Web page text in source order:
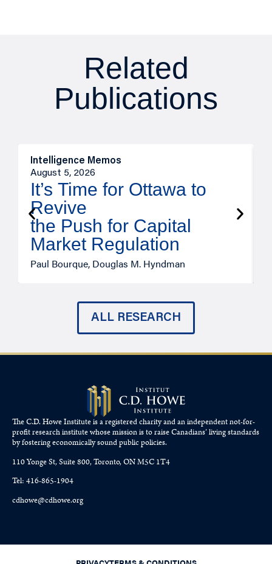
Related
Publications
Intelligence Memos
August 5, 2026
It’s Time for Ottawa to
Revive
the Push for Capital
Market Regulation
Paul Bourque, Douglas M. Hyndman
ALL RESEARCH
The C.D. Howe Institute is a registered charity and an independent not-for-
profit research institute whose mission is to raiseCanadians’living standards
by fostering economically sound public policies.
110 Yonge St, Suite 800, Toronto, ON M5C 1T4
Tel: 416-865-1904
cdhowe@cdhowe.org